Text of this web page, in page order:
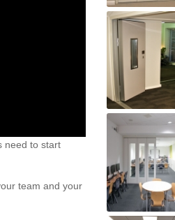
need to start
team and your